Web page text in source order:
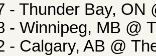
- Thunder Bay, ON
- Winnipeg, MB @
- Calgary, AB @